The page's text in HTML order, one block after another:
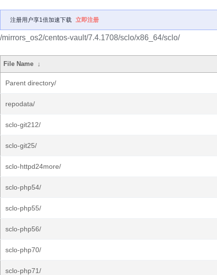
注册用户享1倍加速下载 立即注册
/mirrors_os2/centos-vault/7.4.1708/sclo/x86_64/sclo/
File Name ↓
Parent directory/
repodata/
sclo-git212/
sclo-git25/
sclo-httpd24more/
sclo-php54/
sclo-php55/
sclo-php56/
sclo-php70/
sclo-php71/